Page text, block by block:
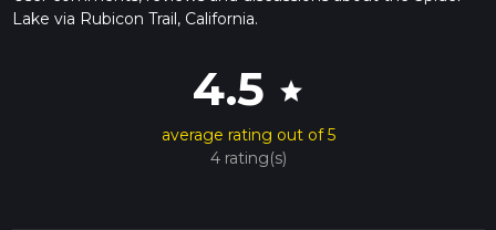
Lake via Rubicon Trail, California.
4.5 star
average rating out of 5
4 rating(s)